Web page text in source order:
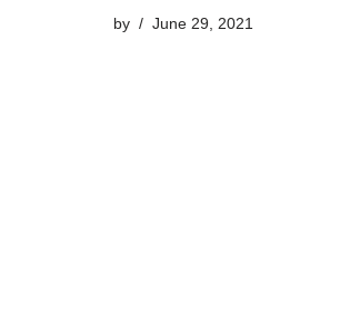
by June 29, 2021